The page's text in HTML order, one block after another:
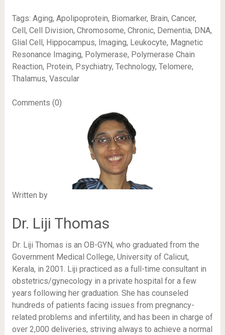
Tags: Aging, Apolipoprotein, Biomarker, Brain, Cancer,
Cell, Cell Division, Chromosome, Chronic, Dementia, DNA,
Glial Cell, Hippocampus, Imaging, Leukocyte, Magnetic
Resonance Imaging, Polymerase, Polymerase Chain
Reaction, Protein, Psychiatry, Technology, Telomere,
Thalamus, Vascular
Comments (0)
Written by
Dr. Liji Thomas
Dr. Liji Thomas is an OB-GYN, who graduated from the
Government Medical College, University of Calicut,
Kerala, in 2001. Liji practiced as a full-time consultant in
obstetrics/gynecology in a private hospital for a few
years following her graduation. She has counseled
hundreds of patients facing issues from pregnancy-
related problems and infertility, and has been in charge of
over 2,000 deliveries, striving always to achieve a normal